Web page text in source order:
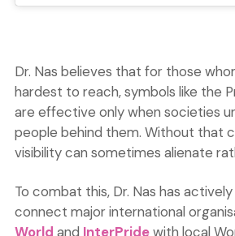
Dr. Nas believes that for those
hardest to reach, symbols like the
are effective only when societies
people behind them. Without that
visibility can sometimes alienate
To combat this, Dr. Nas has
connect major international
World and InterPridewith local